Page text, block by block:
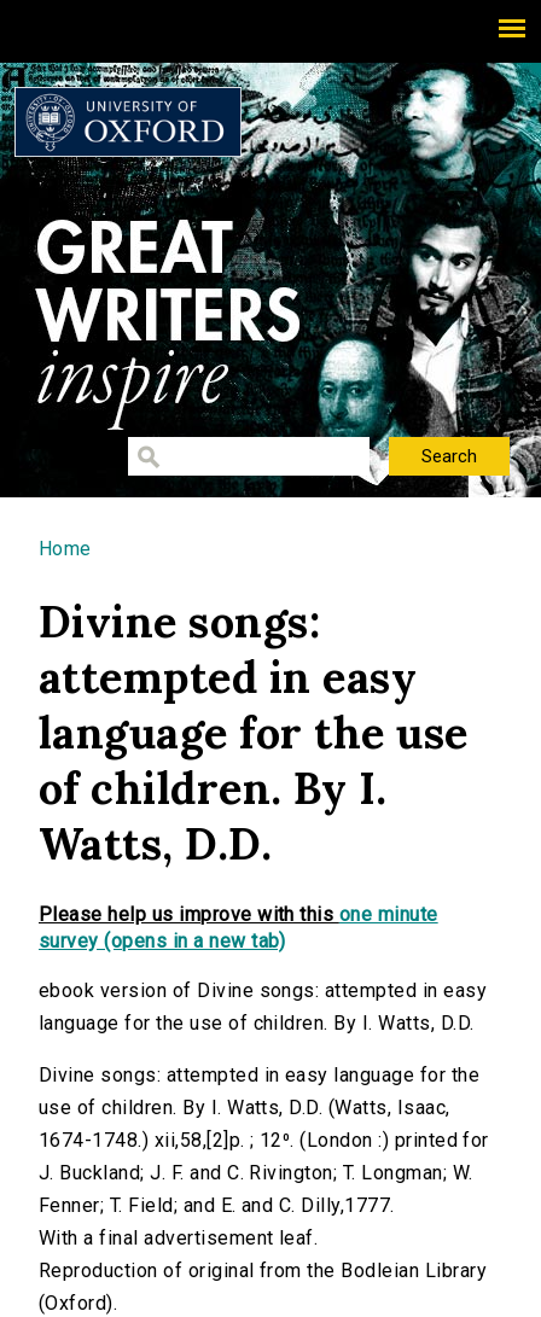
You are here
Home
Divine songs:
attempted in easy
language for the use
of children. By I.
Watts, D.D.
Please help us improve with this one minute
survey (opens in a new tab)
ebook version of Divine songs: attempted in easy
language for the use of children. By I. Watts, D.D.
Divine songs: attempted in easy language for the
use of children. By I. Watts, D.D. (Watts, Isaac,
1674-1748.) xii,58,[2]p. ; 12⁰. (London :) printed for
J. Buckland; J. F. and C. Rivington; T. Longman; W.
Fenner; T. Field; and E. and C. Dilly,1777.
With a final advertisement leaf.
Reproduction of original from the Bodleian Library
(Oxford).